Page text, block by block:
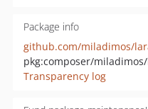
Package info
Transparency log